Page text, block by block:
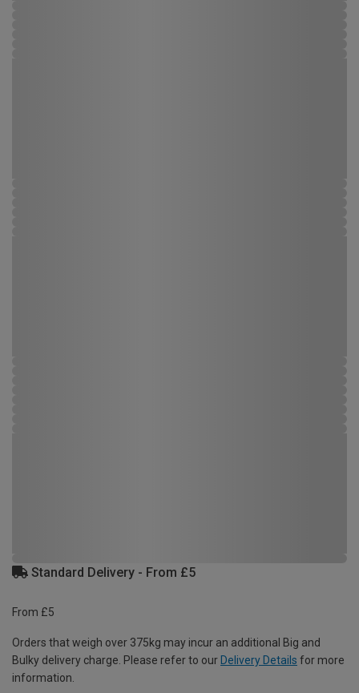
Standard Delivery - From £5
From £5
Orders that weigh over 375kg may incur an additional Big and
Bulky delivery charge. Please refer to our Delivery Details for more
information.